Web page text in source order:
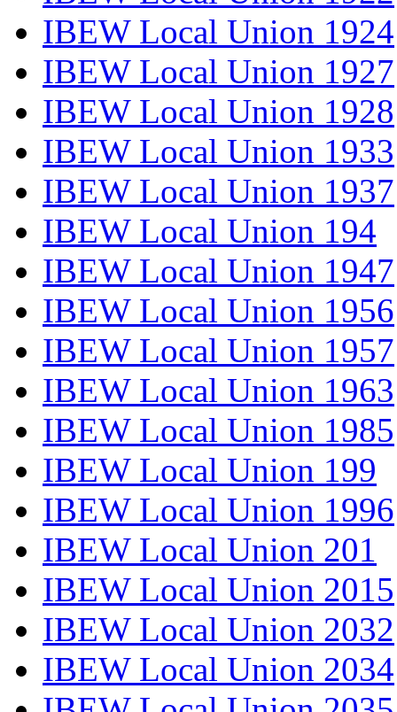
IBEW Local Union 1924
IBEW Local Union 1927
IBEW Local Union 1928
IBEW Local Union 1933
IBEW Local Union 1937
IBEW Local Union 194
IBEW Local Union 1947
IBEW Local Union 1956
IBEW Local Union 1957
IBEW Local Union 1963
IBEW Local Union 1985
IBEW Local Union 199
IBEW Local Union 1996
IBEW Local Union 201
IBEW Local Union 2015
IBEW Local Union 2032
IBEW Local Union 2034